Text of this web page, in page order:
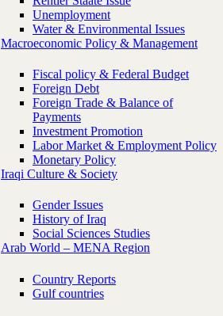
Unemployment
Water & Environmental Issues
Macroeconomic Policy & Management
Fiscal policy & Federal Budget
Foreign Debt
Foreign Trade & Balance of
Payments
Investment Promotion
Labor Market & Employment Policy
Monetary Policy
Iraqi Culture & Society
Gender Issues
History of Iraq
Social Sciences Studies
Arab World – MENA Region
Country Reports
Gulf countries